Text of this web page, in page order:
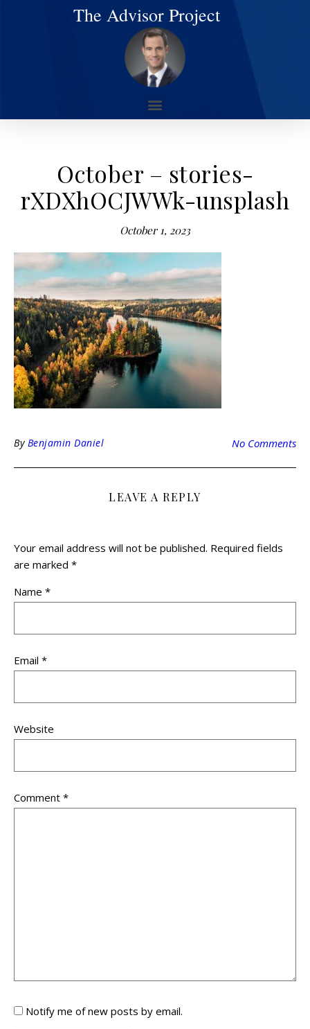
The Advisor Project
October – stories-
rXDXhOCJWWk-unsplash
October 1, 2023
By Benjamin Daniel No Comments
LEAVE A REPLY
Your email address will not be published. Required fields
are marked *
Name *
Email *
Website
Comment *
Notify me of new posts by email.